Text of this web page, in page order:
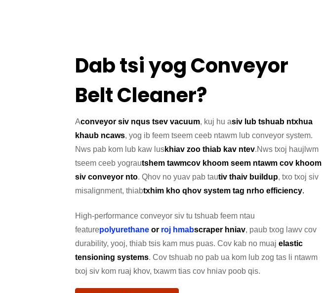
Dab tsi yog Conveyor
Belt Cleaner?
Aconveyor siv nqus tsev vacuum, kuj hu asiv lub tshuab ntxhua
khaub ncaws, yog ib feem tseem ceeb ntawm lub conveyor system.
Nws pab kom lub kaw luskhiav zoo thiab kav ntev.Nws txoj haujlwm
tseem ceeb yograutshem tawmcov khoom seem ntawm cov khoom
siv conveyor nto. Qhov no yuav pab tautiv thaiv buildup, txo txoj siv
misalignment, thiabtxhim kho qhov system tag nrho efficiency.
High-performance conveyor siv tu tshuab feem ntau
featurepolyurethane or roj hmabscraper hniav, paub txog lawv cov
durability, yooj, thiab tsis kam mus puas. Cov kab no muaj elastic
tensioning systems. Cov tshuab no pab ua kom lub zog tas li ntawm
txoj siv kom ruaj khov, txawm tias cov hniav poob qis.